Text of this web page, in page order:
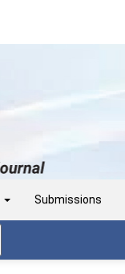
Submissions